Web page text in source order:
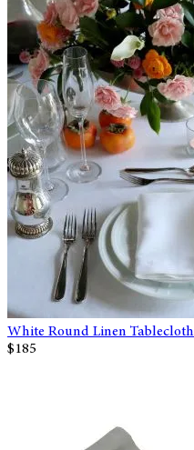
White Round Linen Tablecloth
$185